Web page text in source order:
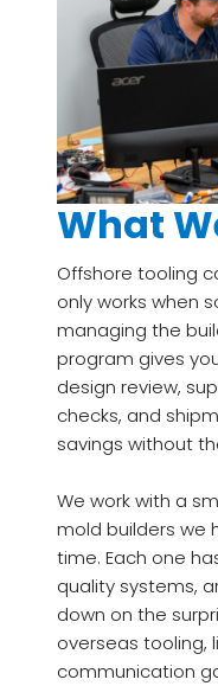
What
Offshore tooling
only works when
managing the
program gives
design review,
checks, and
savings without
We work with a
mold builders we
time. Each one
quality systems,
down on the
overseas tooling,
communication